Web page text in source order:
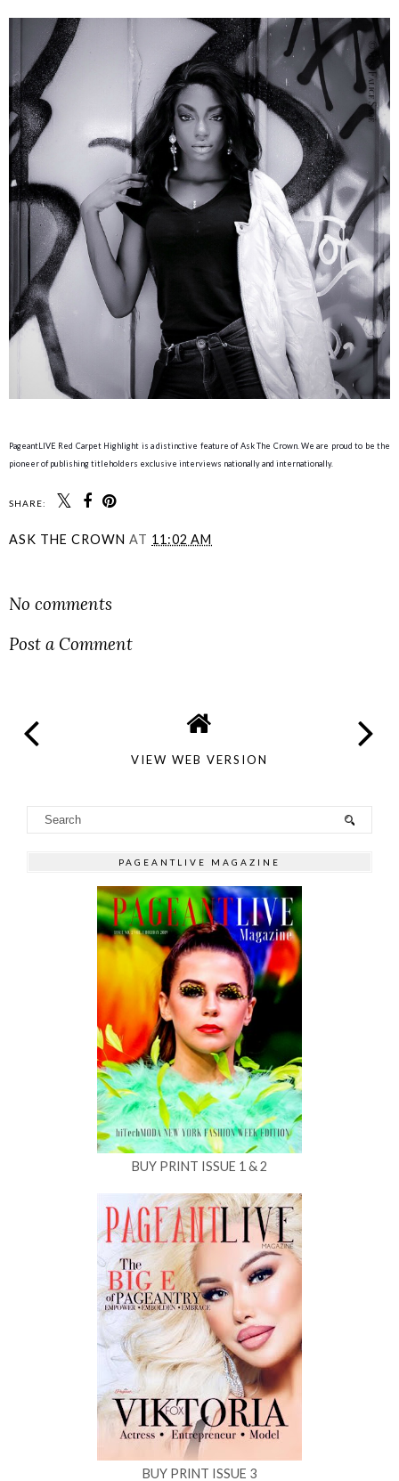
PageantLIVE Red Carpet Highlight is a distinctive feature of Ask The Crown. We are proud to be the
pioneer of publishing titleholders exclusive interviews nationally and internationally.
SHARE:
ASK THE CROWN AT 11:02 AM
No comments
Post a Comment
VIEW WEB VERSION
PAGEANTLIVE MAGAZINE
BUY PRINT ISSUE 1 & 2
BUY PRINT ISSUE 3